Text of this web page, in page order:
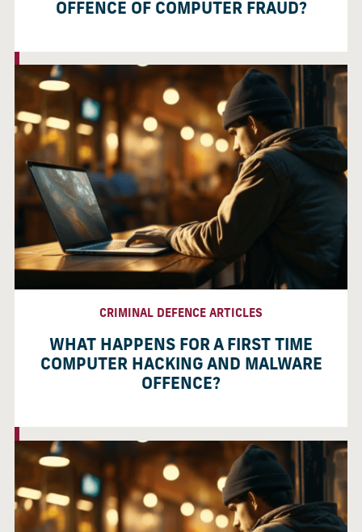
OFFENCE OF COMPUTER FRAUD?
CRIMINAL DEFENCE ARTICLES
WHAT HAPPENS FOR A FIRST TIME
COMPUTER HACKING AND MALWARE
OFFENCE?